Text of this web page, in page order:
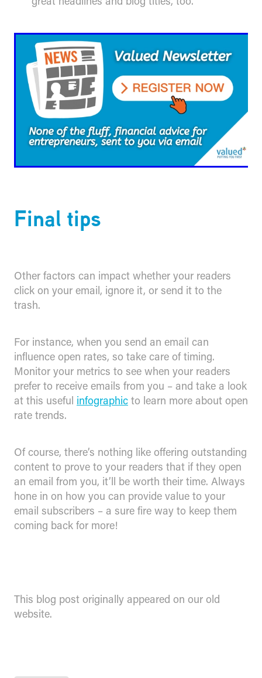
​Final tips
Other factors can impact whether your readers
click on your email, ignore it, or send it to the
trash.
For instance, when you send an email can
influence open rates, so take care of timing.
Monitor your metrics to see when your readers
prefer to receive emails from you – and take a look
at this useful infographic to learn more about open
rate trends.
Of course, there’s nothing like offering outstanding
content to prove to your readers that if they open
an email from you, it’ll be worth their time. Always
hone in on how you can provide value to your
email subscribers – a sure fire way to keep them
coming back for more!
This blog post originally appeared on our old
website.